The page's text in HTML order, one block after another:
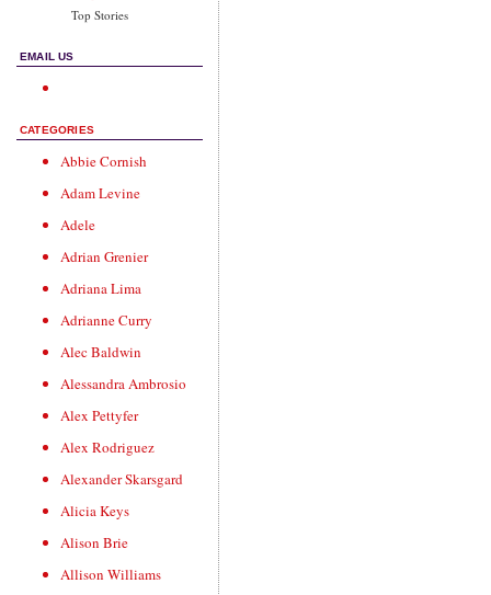
Top Stories
EMAIL US
CATEGORIES
Abbie Cornish
Adam Levine
Adele
Adrian Grenier
Adriana Lima
Adrianne Curry
Alec Baldwin
Alessandra Ambrosio
Alex Pettyfer
Alex Rodriguez
Alexander Skarsgard
Alicia Keys
Alison Brie
Allison Williams